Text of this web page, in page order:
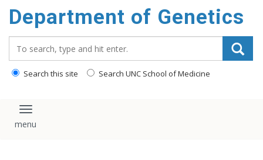
main
content
Department of Genetics
Search this site Search UNC School of Medicine
Toggle navigation